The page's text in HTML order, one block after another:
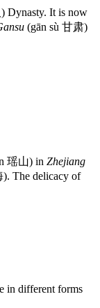
Dynasty. It is now
(gān sù 甘肃)
瑶山) in Zhejiang
). The delicacy of
in different forms